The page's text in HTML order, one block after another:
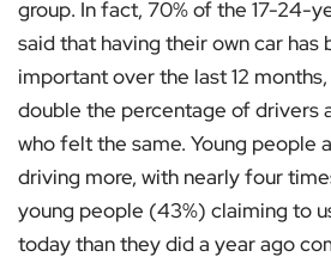
group. In fact, 70% of the 17-24-
said that having their own car has
important over the last 12
double the percentage of drivers
who felt the same. Young people
driving more, with nearly four
young people (43%) claiming to
today than they did a year ago